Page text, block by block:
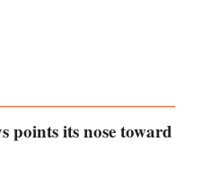
points its nose toward